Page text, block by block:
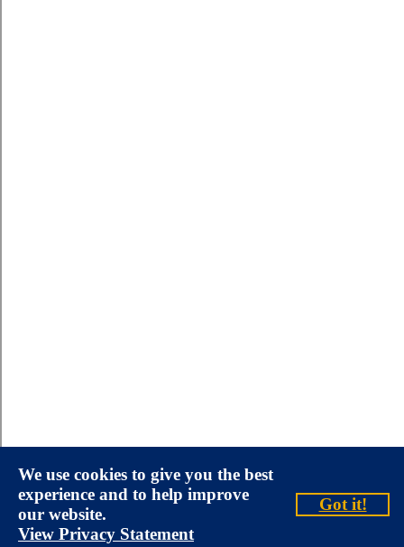
We use cookies to give you the best
experience and to help improve
our website.
View Privacy Statement
Got it!